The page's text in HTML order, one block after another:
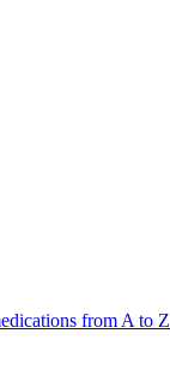
from A to Z